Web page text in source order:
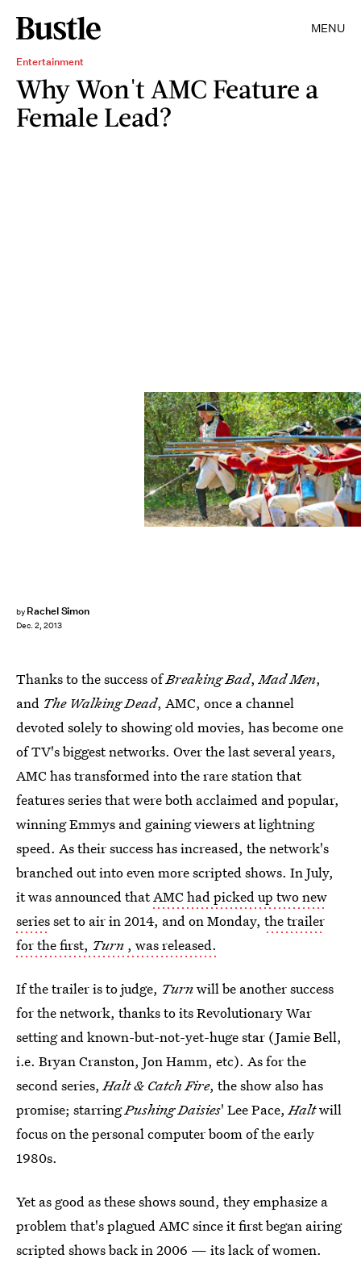
MENU
Entertainment
Why Won't AMC Feature a
Female Lead?
by Rachel Simon
Dec. 2, 2013
Thanks to the success ofBreaking Bad,Mad Men,
and The Walking Dead, AMC, once a channel
devoted solely to showing old movies, has become one
of TV's biggest networks. Over the last several years,
AMC has transformed into the rare station that
features series that were both acclaimed and popular,
winning Emmys and gaining viewers at lightning
speed. As their success has increased, the network's
branched out into even more scripted shows. In July,
it was announced thatAMC had picked up two new
seriesset to air in 2014, and on Monday, the trailer
for the first, Turn , was released.
If the trailer is to judge, Turnwill be another success
for the network, thanks to its Revolutionary War
setting and known-but-not-yet-huge star (Jamie Bell,
i.e. Bryan Cranston, Jon Hamm, etc). As for the
second series,Halt & Catch Fire, the show also has
promise; starringPushing Daisies' Lee Pace,Haltwill
focus on the personal computer boom of the early
1980s.
Yet as good as these shows sound, they emphasize a
problem that's plagued AMC since it first began airing
scripted shows back in 2006 — its lack of women.